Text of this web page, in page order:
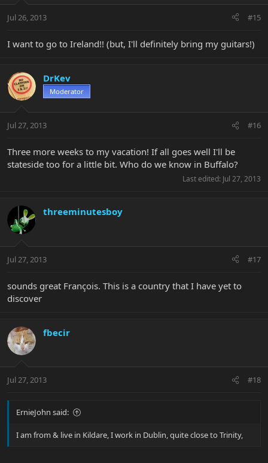
Jul 26, 2013 #15
I want to go to Ireland!! (but, I'll definitely bring my guitars!)
DrKev
Moderator
Jul 27, 2013 #16
Three more weeks to my vacation! If all goes well I'll be
stateside too for a little bit. Who do we know in Buffalo?
Last edited: Jul 27, 2013
threeminutesboy
Jul 27, 2013 #17
sounds great François. This is a country that I have yet to
discover
fbecir
Jul 27, 2013 #18
ErnieJohn said:
I am from & live in Kildare, I work in Dublin, quite close to Trinity,